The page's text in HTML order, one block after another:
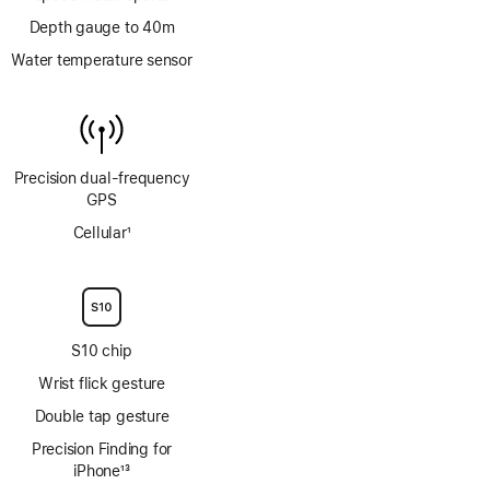
Depth gauge to 40m
Water temperature sensor
Precision dual‑frequency
GPS
Cellular1
S10 chip
Wrist flick gesture
Double tap gesture
Precision Finding for
iPhone13